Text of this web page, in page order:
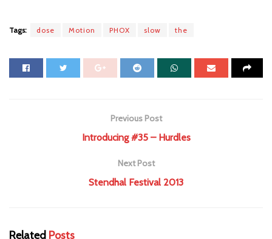
Tags: dose Motion PHOX slow the
Previous Post
Introducing #35 – Hurdles
Next Post
Stendhal Festival 2013
Related Posts